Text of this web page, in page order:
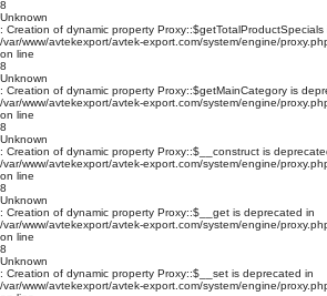
8
Unknown
: Creation of dynamic property
/var/www/avtekexport/avtek-export.com/system/engine/
on line
8
Unknown
: Creation of dynamic property Proxy::$getMainCategory is
/var/www/avtekexport/avtek-export.com/system/engine/
on line
8
Unknown
: Creation of dynamic property Proxy::$__construct is
/var/www/avtekexport/avtek-export.com/system/engine/
on line
8
Unknown
: Creation of dynamic property Proxy::$__get is deprecated in
/var/www/avtekexport/avtek-export.com/system/engine/
on line
8
Unknown
: Creation of dynamic property Proxy::$__set is deprecated in
/var/www/avtekexport/avtek-export.com/system/engine/